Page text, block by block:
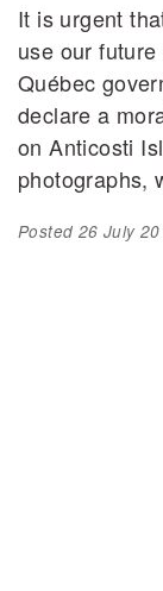
It is urgent
use our
Québec
declare a
on Anticosti
photographs,
Posted 26 July